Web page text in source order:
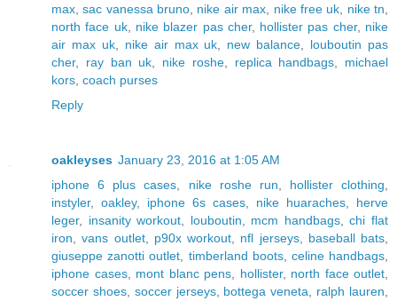
max ,sac vanessa bruno nike air max nike free uk nike tn
north face uk, nike blazer pas cher, hollister pas cher, nike
air max uk, nike air max uk new balance
louboutin pas
cher, ray ban uk nike roshe, replica handbags
michael
kors coach purses
Reply
oakleyses January 23, 2016 at 1:05 AM
iphone 6 plus cases
nike roshe run hollister clothing
instyler, oakley, iphone 6s cases nike huaraches
herve
leger, insanity workout louboutin mcm handbags,chi flat
iron ,vans outlet, p90x workout nfl jerseys, baseball bats
giuseppe zanotti outlet
timberland boots, celine handbags
iphone cases, mont blanc pens hollister, north face outlet
soccer shoes, soccer jerseys, bottega veneta ralph lauren